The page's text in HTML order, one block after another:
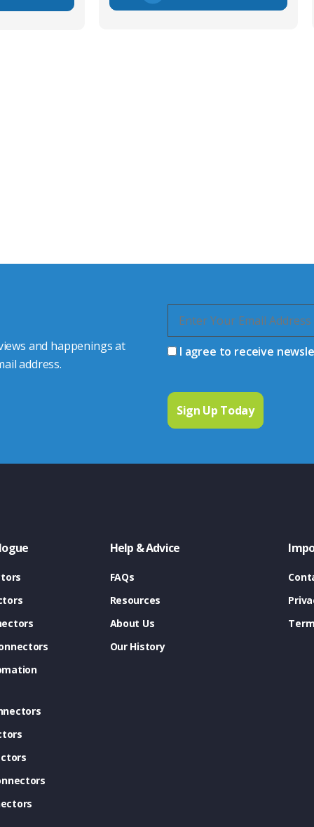
and happenings at
address.
I agree to receive
Help & Advice
FAQs
Resources
About Us
Our History